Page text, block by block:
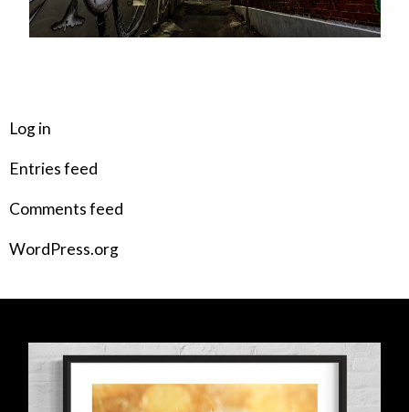
Log in
Entries feed
Comments feed
WordPress.org